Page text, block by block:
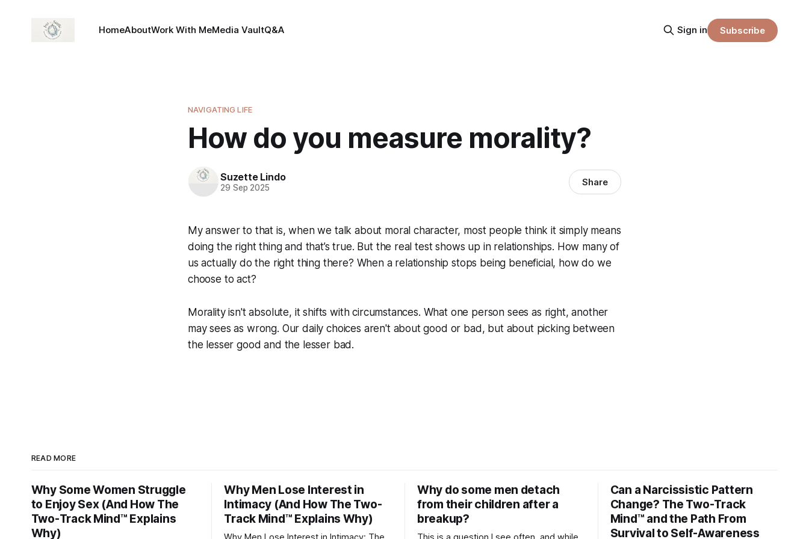
HomeAboutWork With MeMedia VaultQ&A Sign in Subscribe
NAVIGATING LIFE
How do you measure morality?
Suzette Lindo
29 Sep 2025 Share
My answer to that is, when we talk about moral character, most people think it simply means
doing the right thing and that’s true. But the real test shows up in relationships. How many of
us actually do the right thing there? When a relationship stops being beneficial, how do we
choose to act?
Morality isn't absolute, it shifts with circumstances. What one person sees as right, another
may sees as wrong. Our daily choices aren't about good or bad, but about picking between
the lesser good and the lesser bad.
READ MORE
Why Some Women Struggle
to Enjoy Sex (And How The
Two-Track Mind™ Explains
Why)
Why Men Lose Interest in
Intimacy (And How The Two-
Track Mind™ Explains Why)
Why do some men detach
from their children after a
breakup?
Can a Narcissistic Pattern
Change? The Two-Track
Mind™ and the Path From
Survival to Self-Awareness